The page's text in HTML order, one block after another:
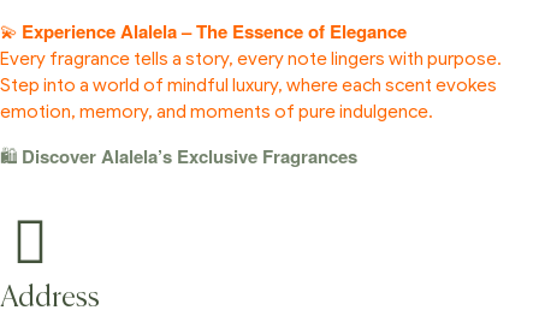
💫 Experience Alalela – The Essence of Elegance
Every fragrance tells a story, every note lingers with purpose.
Step into a world of mindful luxury, where each scent evokes
emotion, memory, and moments of pure indulgence.
🛍️ Discover Alalela’s Exclusive Fragrances
Address